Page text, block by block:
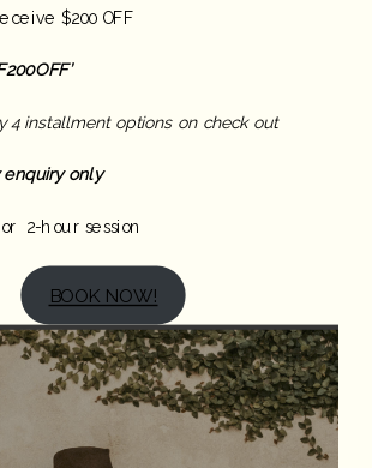
$200 OFF
4 installment options on check out
enquiry only
2-hour session
BOOK NOW!